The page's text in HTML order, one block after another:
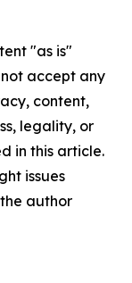
"as is"
accept any
content,
legality, or
in this article.
issues
author